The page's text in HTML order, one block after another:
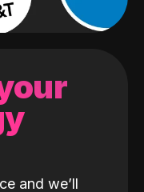
and we’ll